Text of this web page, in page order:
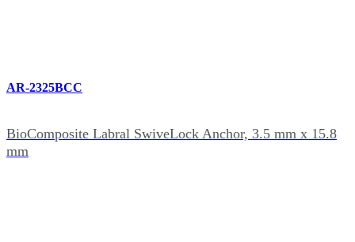
AR-2325BCC
BioComposite Labral SwiveLock Anchor, 3.5 mm x 15.8
mm